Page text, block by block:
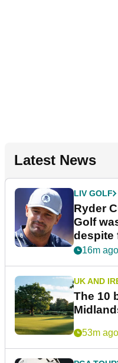
Latest News
LIV GOLF
Ryder
Golf
despite
16m ago
UK AND
The 10
53m ago